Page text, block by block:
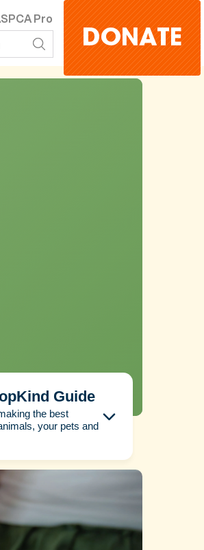
Pro
DONATE
Guide
the best
your pets and